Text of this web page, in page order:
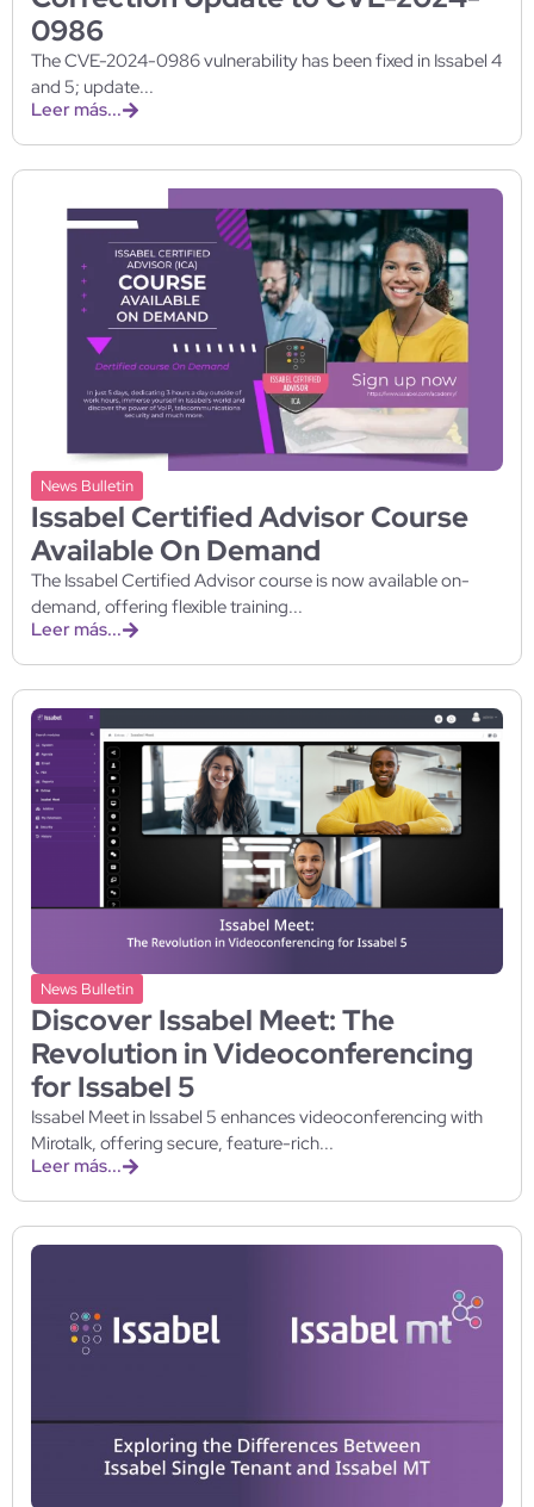
0986
The CVE-2024-0986 vulnerability has been fixed in Issabel 4
and 5; update...
Leer más...
News Bulletin
Issabel Certified Advisor Course
Available On Demand
The Issabel Certified Advisor course is now available on-
demand, offering flexible training...
Leer más...
News Bulletin
Discover Issabel Meet: The
Revolution in Videoconferencing
for Issabel 5
Issabel Meet in Issabel 5 enhances videoconferencing with
Mirotalk, offering secure, feature-rich...
Leer más...